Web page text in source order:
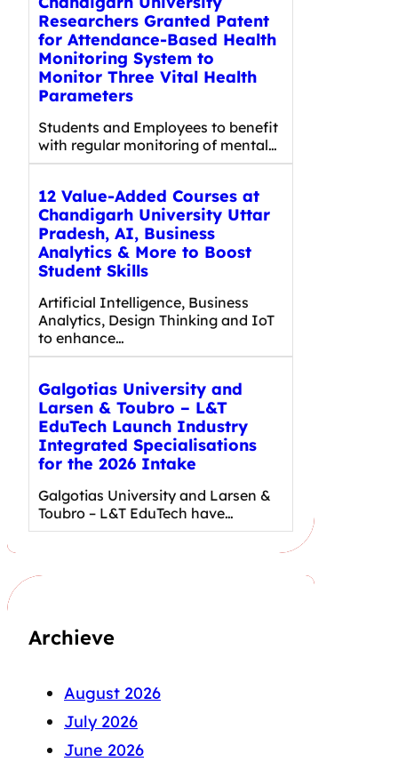
Researchers Granted Patent
for Attendance-Based Health
Monitoring System to
Monitor Three Vital Health
Parameters
Students and Employees to benefit
with regular monitoring of mental…
12 Value-Added Courses at
Chandigarh University Uttar
Pradesh, AI, Business
Analytics & More to Boost
Student Skills
Artificial Intelligence, Business
Analytics, Design Thinking and IoT
to enhance…
Galgotias University and
Larsen & Toubro – L&T
EduTech Launch Industry
Integrated Specialisations
for the 2026 Intake
Galgotias University and Larsen &
Toubro – L&T EduTech have…
Archieve
August 2026
July 2026
June 2026